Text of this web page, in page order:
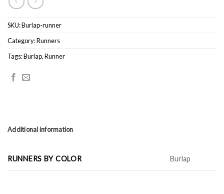
SKU:Burlap-runner
Category:Runners
Tags:Burlap,Runner
Additional information
RUNNERS BY COLOR Burlap